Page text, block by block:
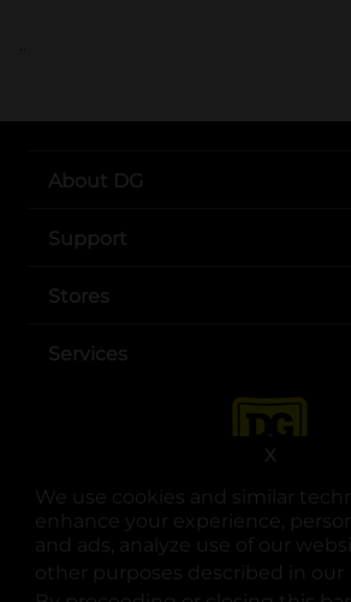
We use cookies and similar
enhance your experience,
and ads, analyze use of our
other purposes described in our
X
..
About DG
Support
Stores
Services
opens in a
opens in a
opens in
opens